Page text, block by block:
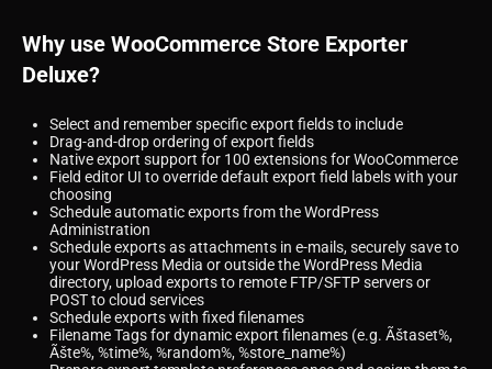
Why use WooCommerce Store Exporter
Deluxe?
Select and remember specific export fields to include
Drag-and-drop ordering of export fields
Native export support for 100 extensions for WooCommerce
Field editor UI to override default export field labels with your
choosing
Schedule automatic exports from the WordPress
Administration
Schedule exports as attachments in e-mails, securely save to
your WordPress Media or outside the WordPress Media
directory, upload exports to remote FTP/SFTP servers or
POST to cloud services
Schedule exports with fixed filenames
Filename Tags for dynamic export filenames (e.g. Ãštaset%,
Ãšte%, %time%, %random%, %store_name%)